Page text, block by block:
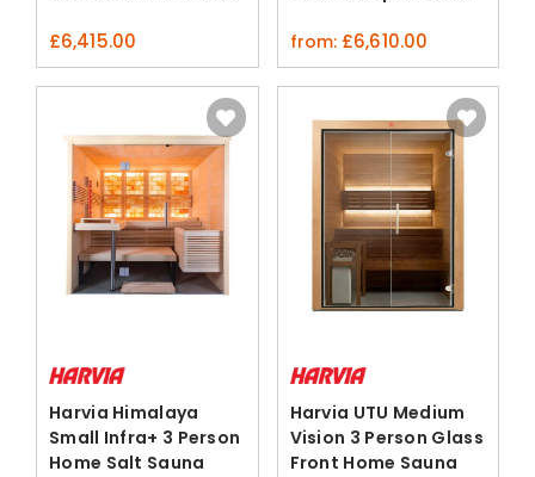
£6,415.00
from: £6,610.00
Harvia Himalaya
Small Infra+ 3 Person
Home Salt Sauna
Harvia UTU Medium
Vision 3 Person Glass
Front Home Sauna